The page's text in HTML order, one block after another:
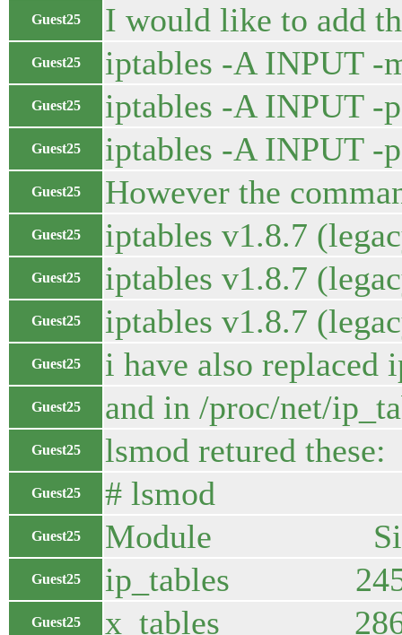
Guest25 I would like to add
Guest25 iptables -A INPUT -
Guest25 iptables -A INPUT -
Guest25 iptables -A INPUT -
Guest25 However the
Guest25 iptables v1.8.7
Guest25 iptables v1.8.7
Guest25 iptables v1.8.7
Guest25 i have also replaced
Guest25 and in /proc/net/
Guest25 lsmod retured these:
Guest25 # lsmod
Guest25 Module Size
Guest25 ip_tables
Guest25 x_tables